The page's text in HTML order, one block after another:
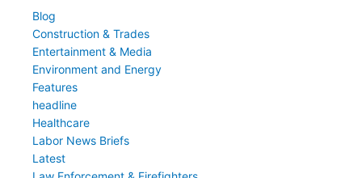
Blog
Construction & Trades
Entertainment & Media
Environment and Energy
Features
headline
Healthcare
Labor News Briefs
Latest